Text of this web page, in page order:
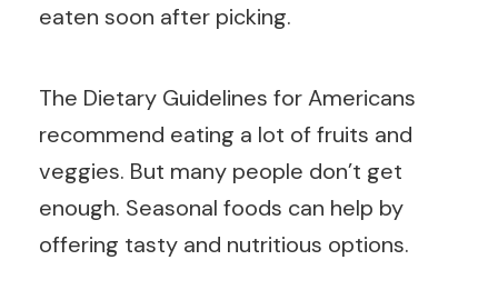
eaten soon after picking.
The Dietary Guidelines for Americans
recommend eating a lot of fruits and
veggies. But many people don’t get
enough. Seasonal foods can help by
offering tasty and nutritious options.